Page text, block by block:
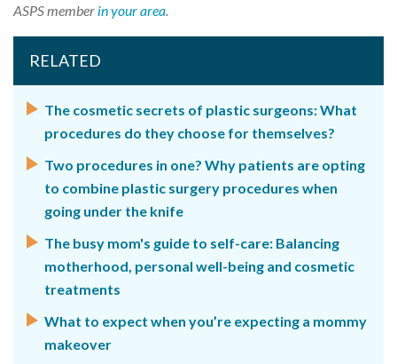
ASPS member in your area
RELATED
The cosmetic secrets of plastic surgeons: What
procedures do they choose for themselves?
Two procedures in one? Why patients are opting
to combine plastic surgery procedures when
going under the knife
The busy mom's guide to self-care: Balancing
motherhood, personal well-being and cosmetic
treatments
What to expect when you’re expecting a mommy
makeover